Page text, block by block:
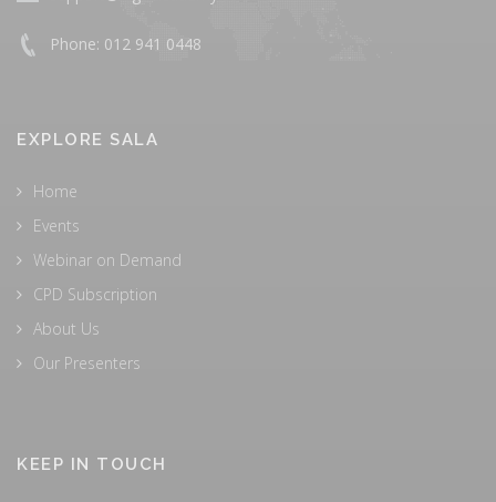
Phone: 012 941 0448
EXPLORE SALA
Home
Events
Webinar on Demand
CPD Subscription
About Us
Our Presenters
KEEP IN TOUCH